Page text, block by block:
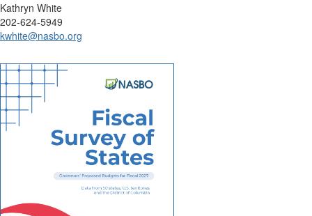
Kathryn White
202-624-5949
kwhite@nasbo.org